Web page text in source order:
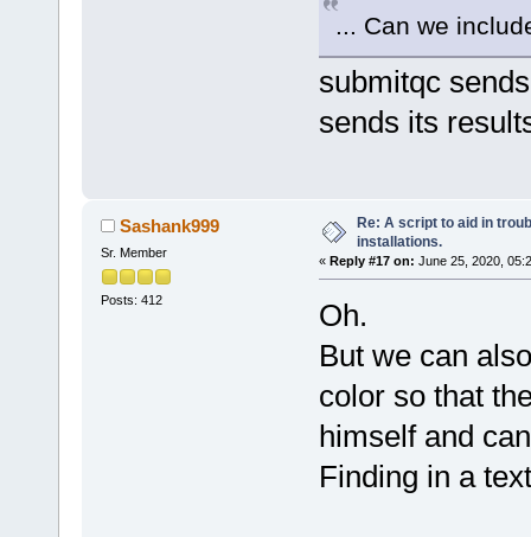
... Can we
submitqc
sends its
Sashank999
Sr. Member
Posts: 412
Re: A script to aid in
installations.
« Reply #17 on: June 25, 2020,
Oh.
But we can
color so that
himself and
Finding in a